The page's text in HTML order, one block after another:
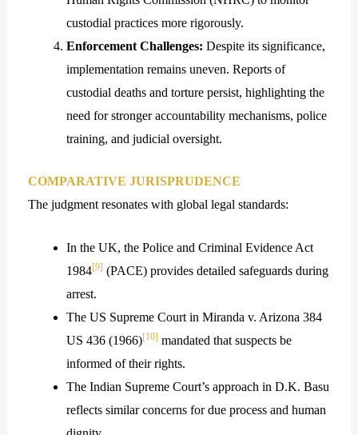
custodial practices more rigorously.
Enforcement Challenges: Despite its significance,
implementation remains uneven. Reports of
custodial deaths and torture persist, highlighting the
need for stronger accountability mechanisms, police
training, and judicial oversight.
COMPARATIVE JURISPRUDENCE
The judgment resonates with global legal standards:
In the UK, the Police and Criminal Evidence Act
1984[9] (PACE) provides detailed safeguards during
arrest.
The US Supreme Court in Miranda v. Arizona 384
US 436 (1966)[10] mandated that suspects be
informed of their rights.
The Indian Supreme Court’s approach in D.K. Basu
reflects similar concerns for due process and human